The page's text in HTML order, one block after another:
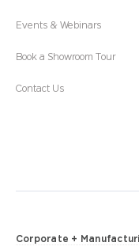
Events & Webinars
Book a Showroom Tour
Contact Us
Corporate +